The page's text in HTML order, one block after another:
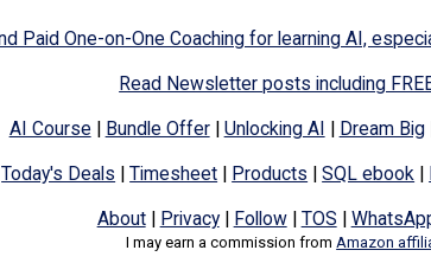
Paid One-on-One Coaching for learning AI,
Read Newsletter posts including
AI Course| Bundle Offer| Unlocking AI Dream Big|
Today's Deals |Timesheet Products |SQL ebook
About| Privacy| Follow| TOS
I may earn a commission fromAmazon